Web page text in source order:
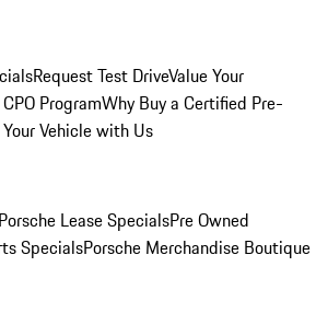
Request Test DriveValue Your
ProgramWhy Buy a Certified Pre-
Vehicle with Us
Porsche Lease SpecialsPre Owned
SpecialsPorsche Merchandise Boutique